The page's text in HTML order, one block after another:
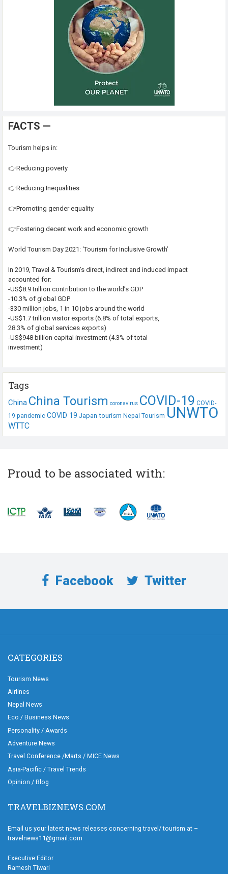
FACTS —
Tourism helps in:
👉Reducing poverty
👉Reducing Inequalities
👉Promoting gender equality
👉Fostering decent work and economic growth
World Tourism Day 2021: ‘Tourism for Inclusive Growth’
In 2019, Travel & Tourism’s direct, indirect and induced impact
accounted for:
-US$8.9 trillion contribution to the world’s GDP
-10.3% of global GDP
-330 million jobs, 1 in 10 jobs around the world
-US$1.7 trillion visitor exports (6.8% of total exports,
28.3% of global services exports)
-US$948 billion capital investment (4.3% of total
investment)
Tags
China China Tourism coronavirus COVID-19 COVID-
19 pandemic COVID 19 Japan tourism Nepal Tourism UNWTO
WTTC
Proud to be associated with:
Facebook Twitter
CATEGORIES
Tourism News
Airlines
Nepal News
Eco / Business News
Personality / Awards
Adventure News
Travel Conference /Marts / MICE News
Asia-Pacific / Travel Trends
Opinion / Blog
TRAVELBIZNEWS.COM
Email us your latest news releases concerning travel/ tourism at –
travelnews11@gmail.com
Executive Editor
Ramesh Tiwari